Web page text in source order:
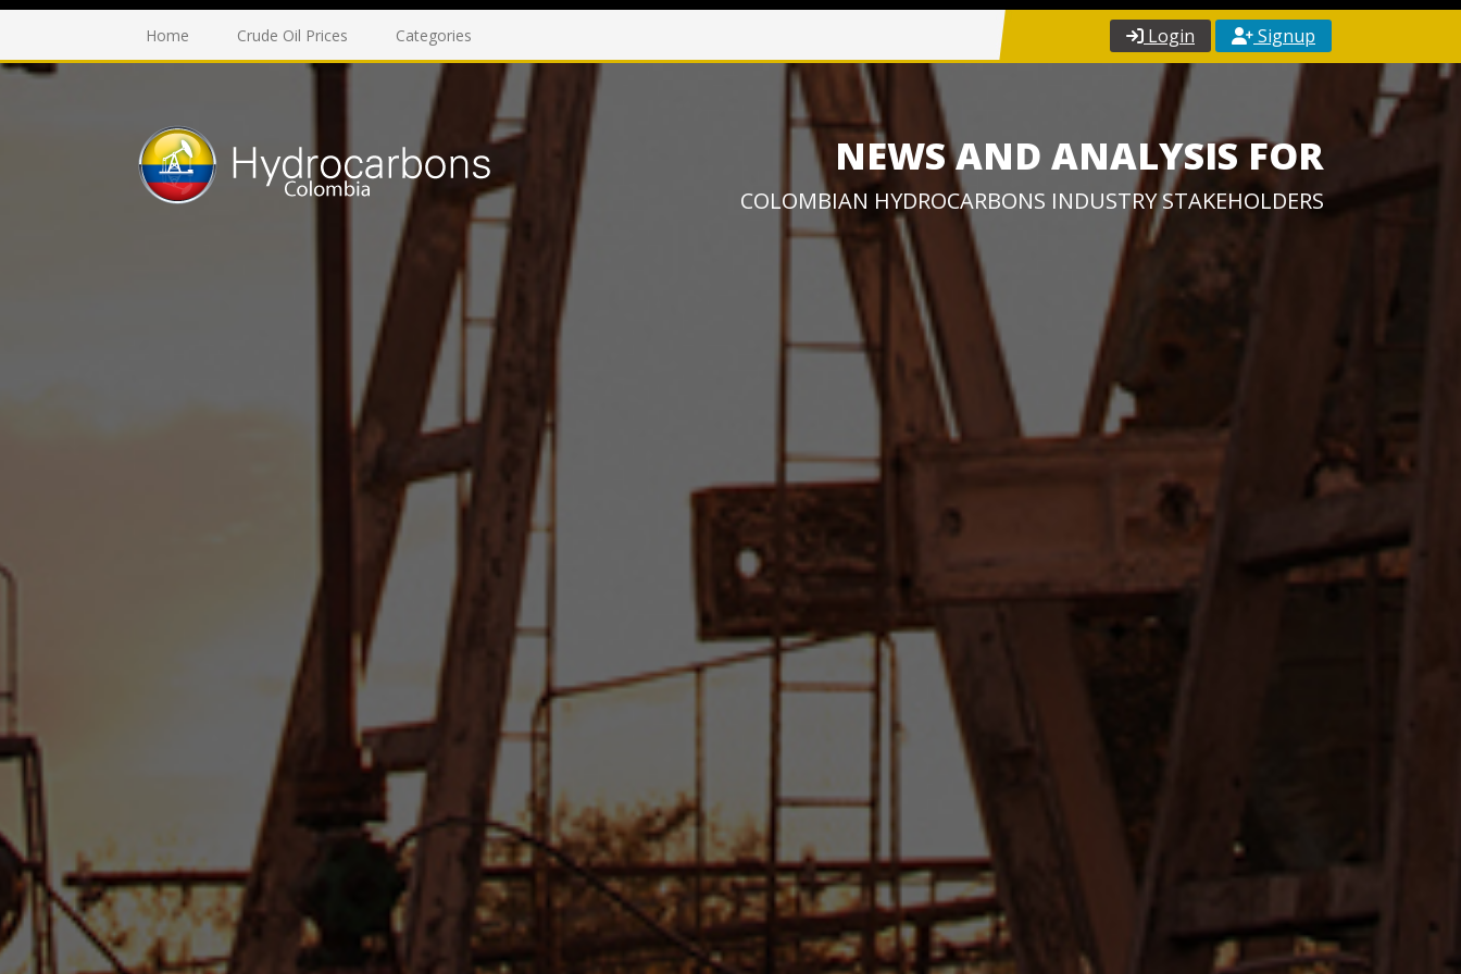
Home Crude Oil Prices Categories Login Signup
NEWS AND ANALYSIS FOR
COLOMBIAN HYDROCARBONS INDUSTRY STAKEHOLDERS